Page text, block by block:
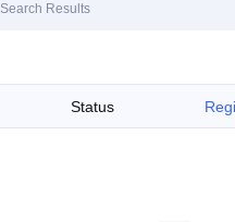
Search Results
Status